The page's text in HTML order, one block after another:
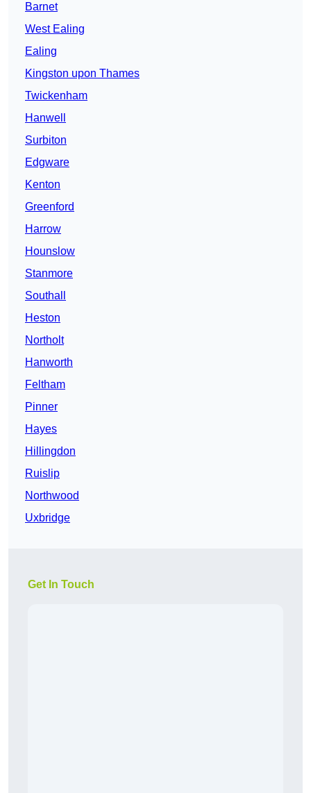
Barnet
West Ealing
Ealing
Kingston upon Thames
Twickenham
Hanwell
Surbiton
Edgware
Kenton
Greenford
Harrow
Hounslow
Stanmore
Southall
Heston
Northolt
Hanworth
Feltham
Pinner
Hayes
Hillingdon
Ruislip
Northwood
Uxbridge
Get In Touch